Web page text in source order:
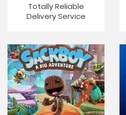
Totally Reliable
Delivery Service